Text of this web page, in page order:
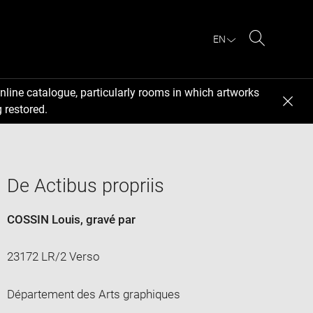
EN
catalogue, particularly rooms in which artworks
restored.
De Actibus propriis
COSSIN Louis, gravé par
23172 LR/2 Verso
Département des Arts graphiques